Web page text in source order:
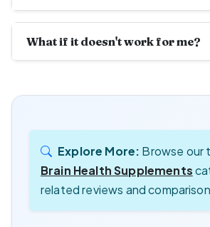
What if it doesn't work for me?
Explore More: Browse our
Brain Health Supplements
related reviews and